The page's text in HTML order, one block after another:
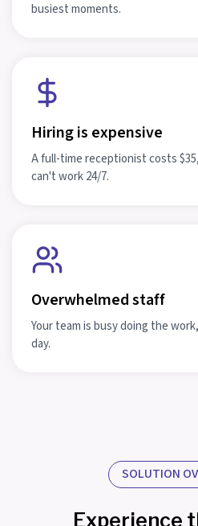
busiest moments.
Hiring is expensive
A full-time receptionist costs
can't work 24/7.
Overwhelmed staff
Your team is busy doing the
day.
SOLUTION
Experience